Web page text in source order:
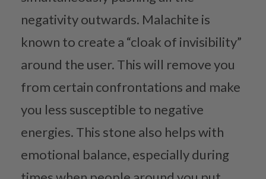
negativity outwards. Malachite is
known to create a “cloak of invisibility”
around the user. This will remove you
from certain confrontations and make
you less susceptible to negative
energies. This stone also helps with
emotional balance, especially during